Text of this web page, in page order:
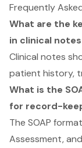
Frequently
What are the
in clinical
Clinical notes
patient history,
What is the
for record-
The SOAP
Assessment,